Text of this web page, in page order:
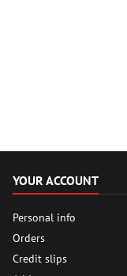
YOUR ACCOUNT
Personal info
Orders
Credit slips